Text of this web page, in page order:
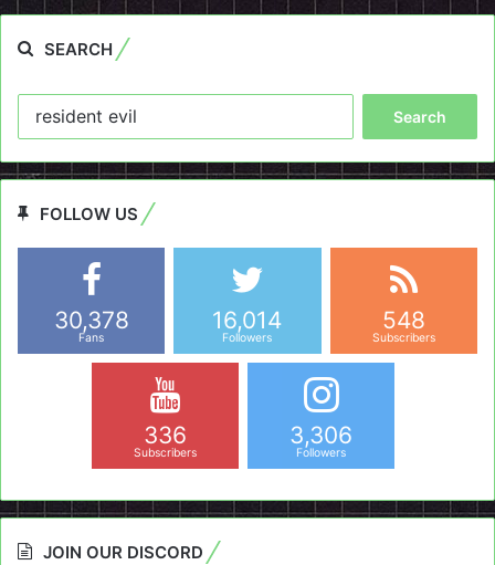
SEARCH
FOLLOW US
30,378
Fans
16,014
Followers
548
Subscribers
336
Subscribers
3,306
Followers
JOIN OUR DISCORD